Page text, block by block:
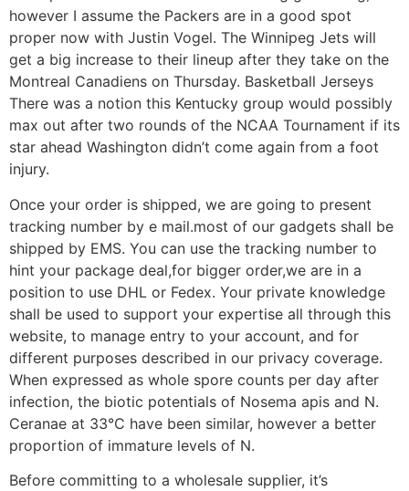
however I assume the Packers are in a good spot
proper now with Justin Vogel. The Winnipeg Jets will
get a big increase to their lineup after they take on the
Montreal Canadiens on Thursday. Basketball Jerseys
There was a notion this Kentucky group would possibly
max out after two rounds of the NCAA Tournament if its
star ahead Washington didn’t come again from a foot
injury.
Once your order is shipped, we are going to present
tracking number by e mail.most of our gadgets shall be
shipped by EMS. You can use the tracking number to
hint your package deal,for bigger order,we are in a
position to use DHL or Fedex. Your private knowledge
shall be used to support your expertise all through this
website, to manage entry to your account, and for
different purposes described in our privacy coverage.
When expressed as whole spore counts per day after
infection, the biotic potentials of Nosema apis and N.
Ceranae at 33°C have been similar, however a better
proportion of immature levels of N.
Before committing to a wholesale supplier, it’s